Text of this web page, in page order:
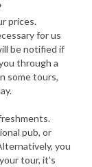
prices.
for us
be notified if
through a
some tours,
pub, or
you
tour, it’s